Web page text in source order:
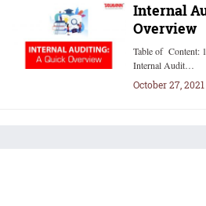
Internal
Overview
Table of Content:
Internal Audit…
October 27, 2021